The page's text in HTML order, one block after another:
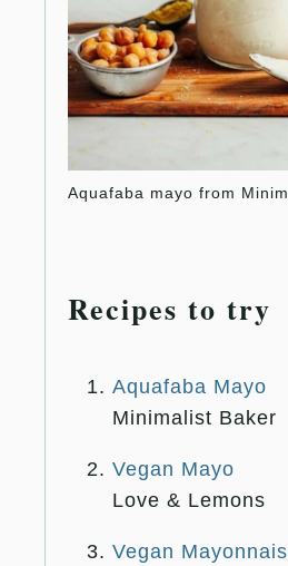
Aquafaba mayo from
Recipes to try
Aquafaba Mayo
Minimalist Baker
Vegan Mayo
Love & Lemons
Vegan